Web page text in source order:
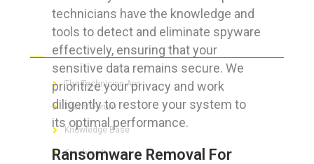
technicians have the knowledge and
tools to detect and eliminate spyware
effectively, ensuring that your
sensitive data remains secure. We
prioritize your privacy and work
diligently to restore your system to
its optimal performance.
Ransomware Removal For
FOR GEEKS
The Technician App
Techs’ Forum
Knowledge Base
Crushing It